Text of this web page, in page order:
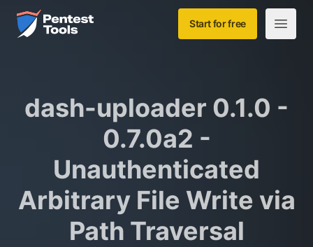
Skip to main content
Home Start for free
Open
dash-uploader 0.1.0 -
0.7.0a2 -
Unauthenticated
Arbitrary File Write via
Path Traversal